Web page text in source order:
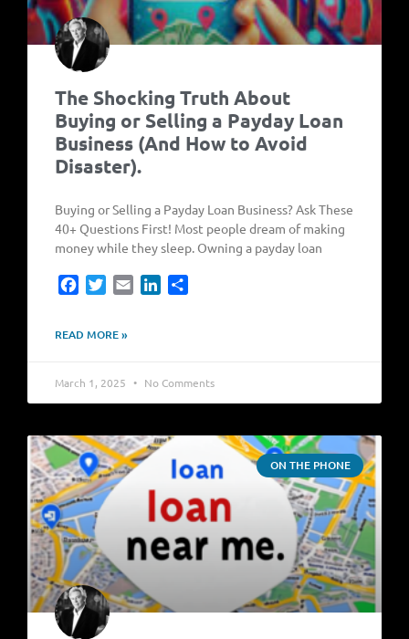
The Shocking Truth About
Buying or Selling a Payday Loan
Business (And How to Avoid
Disaster).
Buying or Selling a Payday Loan Business? Ask These
40+ Questions First! Most people dream of making
money while they sleep. Owning a payday loan
FacebookTwitterEmail LinkedIn
READ MORE »
March 1, 2025 No Comments
ON THE PHONE